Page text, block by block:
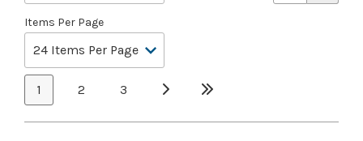
1 2 3
Items Per Page